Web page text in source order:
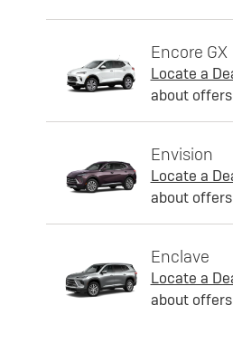
Encore GX
Locate a
about offers
Envision
Locate a
about offers
Enclave
Locate a
about offers